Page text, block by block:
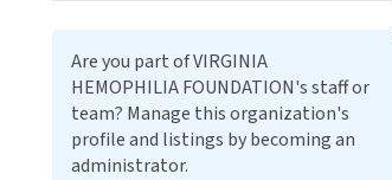
Are you part of VIRGINIA
HEMOPHILIA FOUNDATION's staff or
team? Manage this organization's
profile and listings by becoming an
administrator.